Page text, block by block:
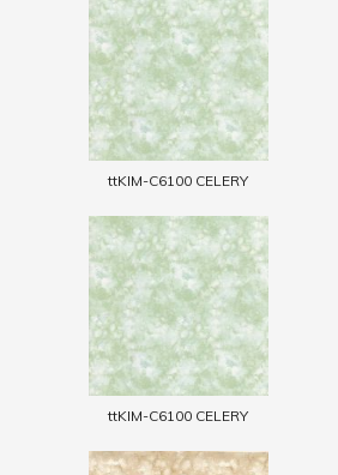
ttKIM-C6100 CELERY
ttKIM-C6100 CELERY